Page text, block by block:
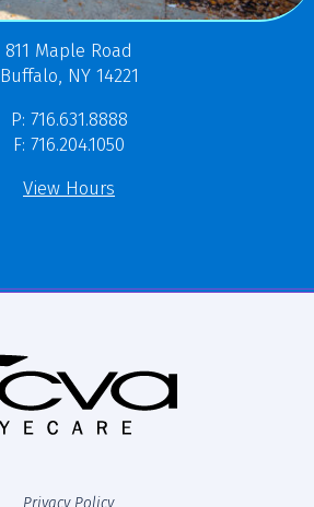
811 Maple Road
Buffalo, NY 14221
P: 716.631.8888
F: 716.204.1050
View Hours
Privacy Policy